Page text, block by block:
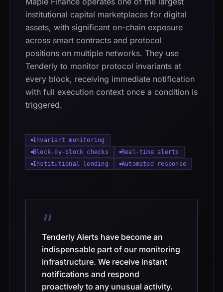
institutional capital marketplaces for digital
assets, with significant on-chain exposure
across smart contracts and protocol
positions on multiple networks. They use
Tenderly to monitor protocol invariants at
every block, receiving immediate notification
with full execution context once a condition is
triggered.
Invariant monitoring
Block-by-block checks
Real-time alerts
Institutional lending
Automated response
“
Tenderly Alerts have become an
indispensable part of our monitoring
infrastructure. We receive instant
notifications and respond
proactively to any unusual activity.